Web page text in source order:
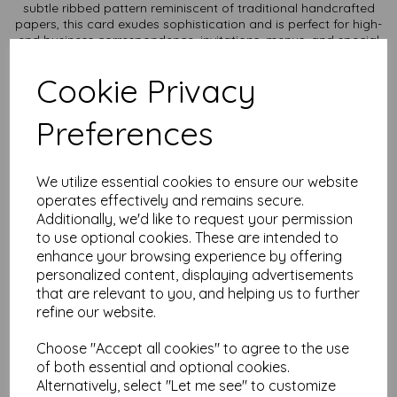
Cookie Privacy
Preferences
We utilize essential cookies to ensure our website
operates effectively and remains secure.
Additionally, we'd like to request your permission
to use optional cookies. These are intended to
enhance your browsing experience by offering
personalized content, displaying advertisements
that are relevant to you, and helping us to further
refine our website.
Choose "Accept all cookies" to agree to the use
of both essential and optional cookies.
Alternatively, select "Let me see" to customize
subtle ribbed pattern reminiscent of traditional handcrafted
papers, this card exudes sophistication and is perfect for high-
end business correspondence, invitations, menus, and special
Texture: Unique laid texture adds a touch of refinement and
enhances the tactile experience.
Durability: Thick, sturdy card stock ensures a professional and
long-lasting presentation.
Versatility: Ideal for letterpress, embossing, and high-quality
use.
Sustainability: Made from responsibly sourced materials, it
reflects your commitment to quality and the environment.
Card size is A3 (297mm x 420mm) and available in various
quantities to suit any budget.
All prices are inclusive of VAT and delivery.
It is difficult to show accurate colours or the quality and
screen. If you are unsure of its suitability for your
purposes we always suggest you place a small order first
or order a sample to try before placing a larger order.